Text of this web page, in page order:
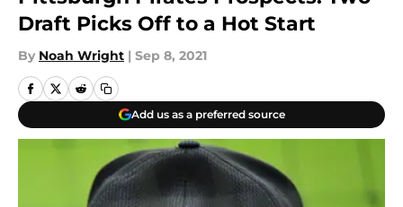
Draft Picks Off to a Hot Start
By Noah Wright | Sep 8, 2021
Add us as a preferred source